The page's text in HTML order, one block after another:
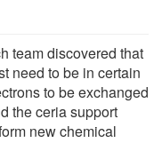
team discovered that
need to be in certain
to be exchanged
the ceria support
new chemical